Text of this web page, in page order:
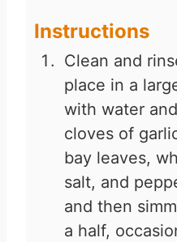
Instructions
Clean and
place in a
with water
cloves of
bay leaves,
salt, and
and then
a half,